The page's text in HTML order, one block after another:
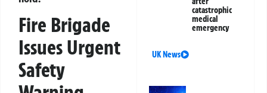
Fire Brigade
Issues Urgent
Safety
catastrophic
medical
emergency
UK News